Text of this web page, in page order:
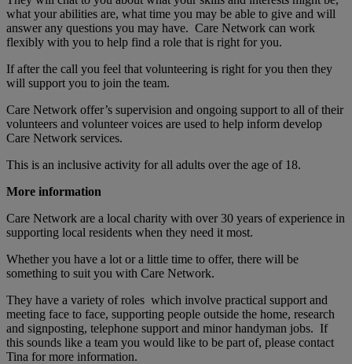
what your abilities are, what time you may be able to give and will
answer any questions you may have. Care Network can work
flexibly with you to help find a role that is right for you.
If after the call you feel that volunteering is right for you then they
will support you to join the team.
Care Network offer’s supervision and ongoing support to all of their
volunteers and volunteer voices are used to help inform develop
Care Network services.
This is an inclusive activity for all adults over the age of 18.
More information
Care Network are a local charity with over 30 years of experience in
supporting local residents when they need it most.
Whether you have a lot or a little time to offer, there will be
something to suit you with Care Network.
They have a variety of roles which involve practical support and
meeting face to face, supporting people outside the home, research
and signposting, telephone support and minor handyman jobs. If
this sounds like a team you would like to be part of, please contact
Tina for more information.